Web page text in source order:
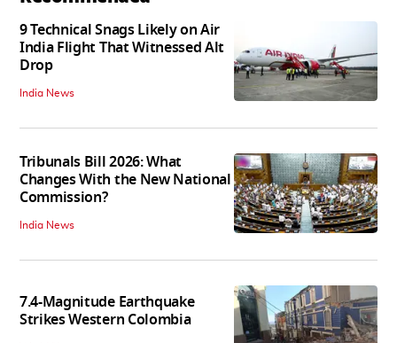
9 Technical Snags Likely on Air
India Flight That Witnessed Alt
Drop
India News
Tribunals Bill 2026: What
Changes With the New National
Commission?
India News
7.4-Magnitude Earthquake
Strikes Western Colombia